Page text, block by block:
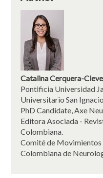
Catalina Cerquera-
Pontificia Universidad
Universitario San
PhD Candidate, Axe
Editora Asociada -
Colombiana.
Comité de
Colombiana de